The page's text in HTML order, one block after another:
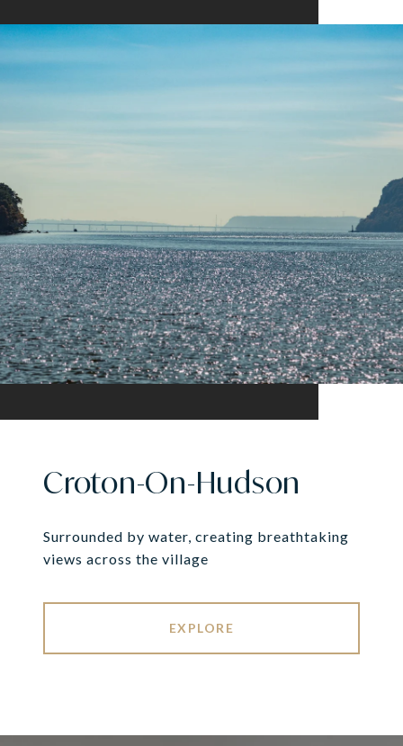
Croton-On-Hudson
Surrounded by water, creating breathtaking
views across the village
EXPLORE